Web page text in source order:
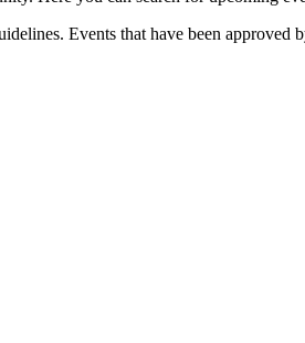
Events that have been